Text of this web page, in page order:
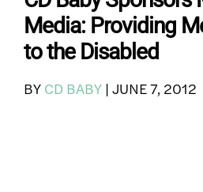
Media: Providing
to the Disabled
BY CD BABY | JUNE 7, 2012